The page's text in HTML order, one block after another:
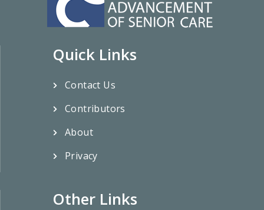
Quick Links
Contact Us
Contributors
About
Privacy
Other Links